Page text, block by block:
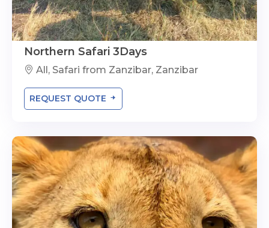
Northern Safari 3Days
All, Safari from Zanzibar, Zanzibar
REQUEST QUOTE